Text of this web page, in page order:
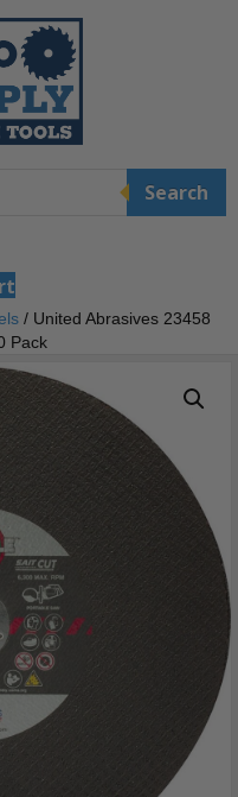
Search
/ United Abrasives 23458
Pack